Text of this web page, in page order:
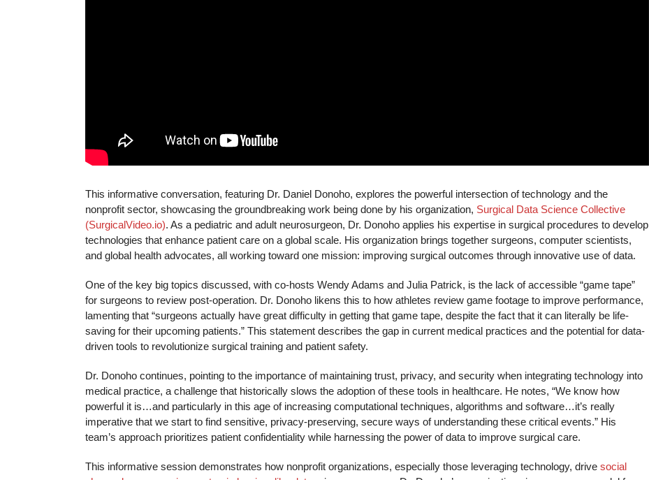
This informative conversation, featuring Dr. Daniel Donoho, explores the powerful intersection of technology and the
nonprofit sector, showcasing the groundbreaking work being done by his organization, Surgical Data Science Collective
(SurgicalVideo.io). As a pediatric and adult neurosurgeon, Dr. Donoho applies his expertise in surgical procedures to develop
technologies that enhance patient care on a global scale. His organization brings together surgeons, computer scientists,
and global health advocates, all working toward one mission: improving surgical outcomes through innovative use of data.
One of the key big topics discussed, with co-hosts Wendy Adams and Julia Patrick, is the lack of accessible “game tape”
for surgeons to review post-operation. Dr. Donoho likens this to how athletes review game footage to improve performance,
lamenting that “surgeons actually have great difficulty in getting that game tape, despite the fact that it can literally be life-
saving for their upcoming patients.” This statement describes the gap in current medical practices and the potential for data-
driven tools to revolutionize surgical training and patient safety.
Dr. Donoho continues, pointing to the importance of maintaining trust, privacy, and security when integrating technology into
medical practice, a challenge that historically slows the adoption of these tools in healthcare. He notes, “We know how
powerful it is…and particularly in this age of increasing computational techniques, algorithms and software…it’s really
imperative that we start to find sensitive, privacy-preserving, secure ways of understanding these critical events.” His
team’s approach prioritizes patient confidentiality while harnessing the power of data to improve surgical care.
This informative session demonstrates how nonprofit organizations, especially those leveraging technology, drive social